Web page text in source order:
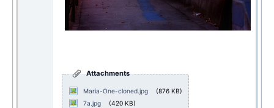
Attachments
Maria-One-cloned.jpg
(876 KB)
7a.jpg
(420 KB)